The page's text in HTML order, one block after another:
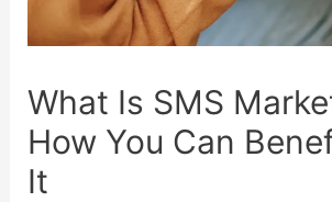
What Is SMS
How You Can
It